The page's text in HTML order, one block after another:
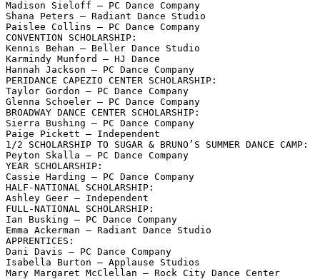
Madison Sieloff – PC Dance Company
Shana Peters – Radiant Dance Studio
Paislee Collins – PC Dance Company
CONVENTION SCHOLARSHIP:
Kennis Behan – Beller Dance Studio
Karmindy Munford – HJ Dance
Hannah Jackson – PC Dance Company
PERIDANCE CAPEZIO CENTER SCHOLARSHIP:
Taylor Gordon – PC Dance Company
Glenna Schoeler – PC Dance Company
BROADWAY DANCE CENTER SCHOLARSHIP:
Sierra Bushing – PC Dance Company
Paige Pickett – Independent
1/2 SCHOLARSHIP TO SUGAR & BRUNO’S SUMMER DANCE CAMP:
Peyton Skalla – PC Dance Company
YEAR SCHOLARSHIP:
Cassie Harding – PC Dance Company
HALF-NATIONAL SCHOLARSHIP:
Ashley Geer – Independent
FULL-NATIONAL SCHOLARSHIP:
Ian Busking – PC Dance Company
Emma Ackerman – Radiant Dance Studio
APPRENTICES:
Dani Davis – PC Dance Company
Isabella Burton – Applause Studios
Mary Margaret McClellan – Rock City Dance Center